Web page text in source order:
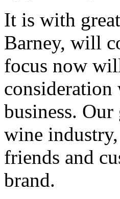
It is with
Barney, will
focus now
consideration
business.
wine
friends and
brand.